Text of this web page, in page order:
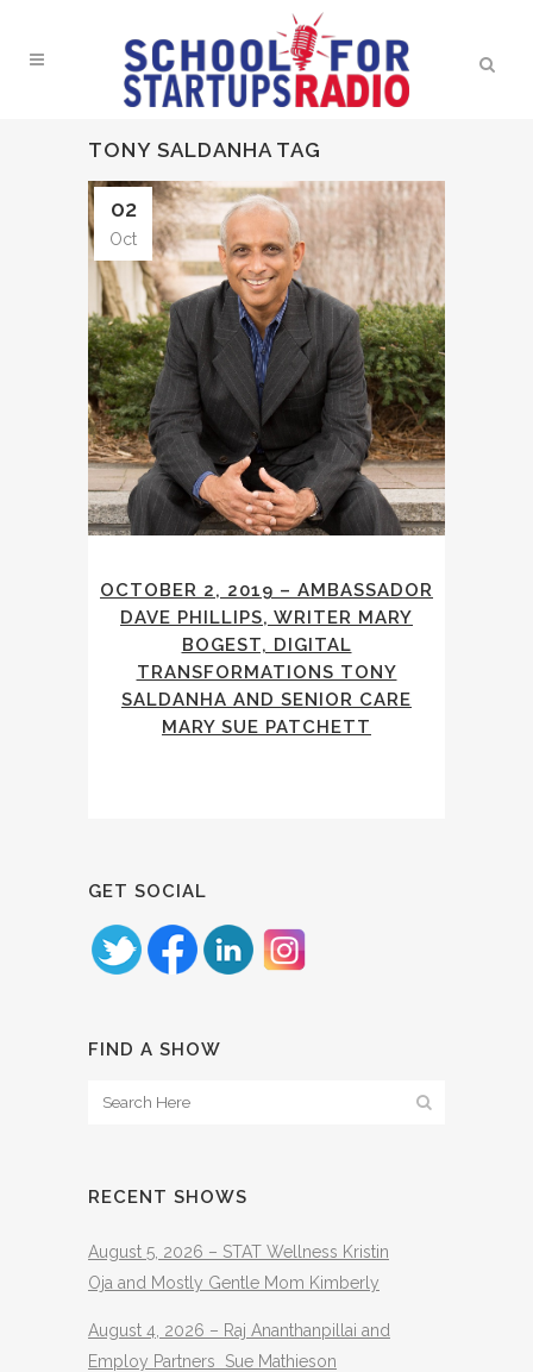
TONY SALDANHA TAG
02
Oct
OCTOBER 2, 2019 – AMBASSADOR
DAVE PHILLIPS, WRITER MARY
BOGEST, DIGITAL
TRANSFORMATIONS TONY
SALDANHA AND SENIOR CARE
MARY SUE PATCHETT
GET SOCIAL
FIND A SHOW
RECENT SHOWS
August 5, 2026 – STAT Wellness Kristin
Oja and Mostly Gentle Mom Kimberly
August 4, 2026 – Raj Ananthanpillai and
Employ Partners Sue Mathieson